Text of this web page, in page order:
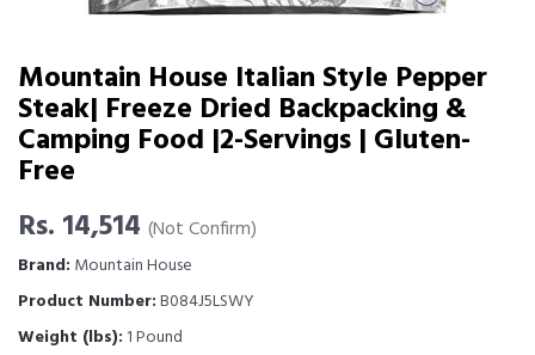
Mountain House Italian Style Pepper
Steak| Freeze Dried Backpacking &
Camping Food |2-Servings | Gluten-
Free
Rs. 14,514 (Not Confirm)
Brand: Mountain House
Product Number:B084J5LSWY
Weight (lbs): 1 Pound